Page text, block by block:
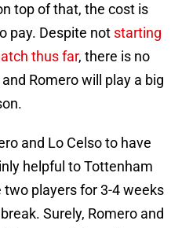
top of that, the cost is
pay. Despite not starting
thus far, there is no
Romero will play a big
and Lo Celso to have
helpful to Tottenham
players for 3-4 weeks
Surely, Romero and